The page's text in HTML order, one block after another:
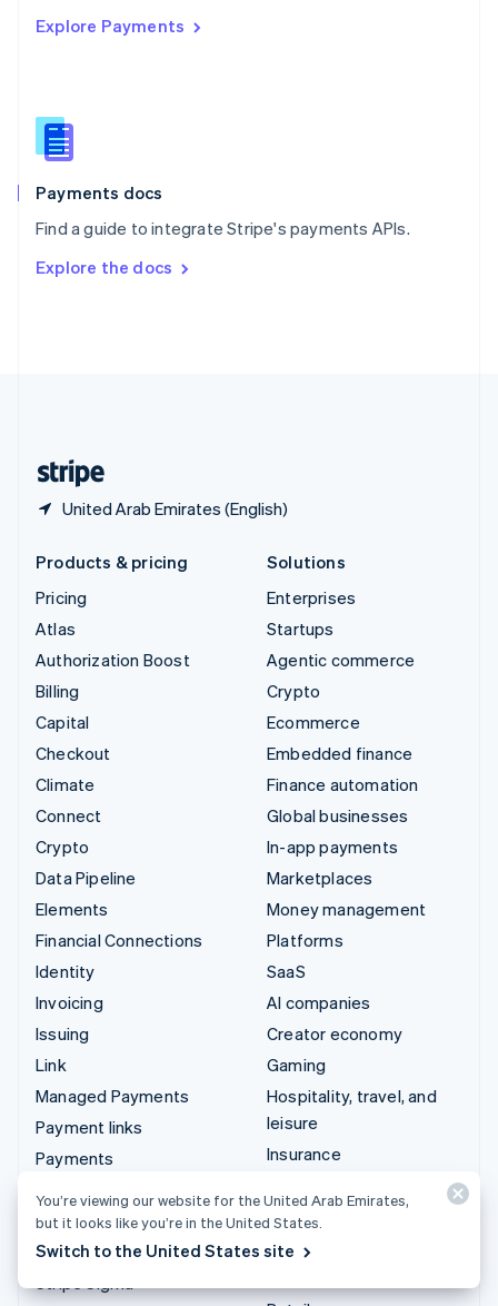
Explore Payments
Payments docs
Find a guide to integrate Stripe's payments APIs.
Explore the docs
United Arab Emirates (English)
Singapore
Slovenia
English
Spain
EspañolEnglish
SvenskaEnglish
DeutschFrançais Italiano
Products & pricing
Pricing
Atlas
Authorization Boost
Billing
Capital
Checkout
Climate
Connect
Crypto
Data Pipeline
Elements
Financial Connections
Identity
Invoicing
Issuing
Link
Managed Payments
Payment links
Payments
Radar
Revenue Recognition
Stripe Sigma
Solutions
Enterprises
Startups
Agentic commerce
Crypto
Ecommerce
Embedded finance
Finance automation
Global businesses
In-app payments
Marketplaces
Money management
Platforms
SaaS
AI companies
Creator economy
Gaming
Hospitality, travel, and
leisure
Insurance
Media and entertainment
Nonprofits
Professional services
You’re viewing our website for the United Arab Emirates,
but it looks like you’re in the United States.
Switch to the United States site